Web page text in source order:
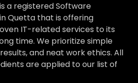
a registered Software
Quetta that is offering
IT-related services to its
time. We prioritize simple
and neat work ethics. All
are applied to our list of